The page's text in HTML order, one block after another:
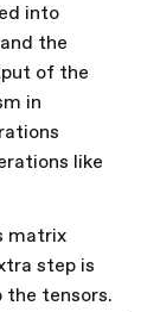
into
the
of the
in
like
matrix
step is
the tensors.